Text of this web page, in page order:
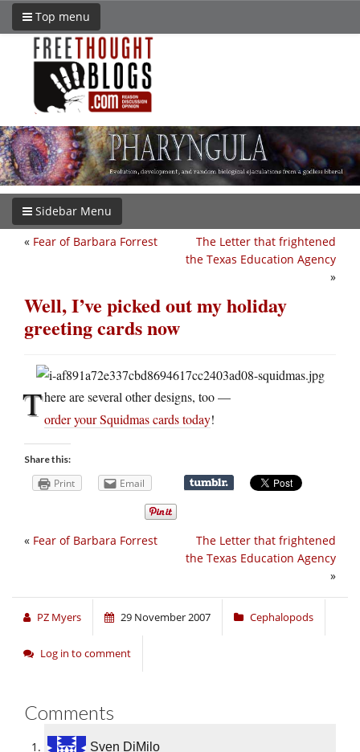
Top menu
Sidebar Menu
The Letter that frightened
the Texas Education Agency
»
« Fear of Barbara Forrest
Well, I’ve picked out my holiday
greeting cards now
There are several other designs, too —
order your Squidmas cards today!
Share this:
Print Email
The Letter that frightened
the Texas Education Agency
»
« Fear of Barbara Forrest
PZ Myers 29 November 2007 Cephalopods
Log in to comment
Comments
Sven DiMilo